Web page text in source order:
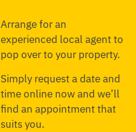
Arrange for an
experienced local agent to
pop over to your property.
Simply request a date and
time online now and we’ll
find an appointment that
suits you.